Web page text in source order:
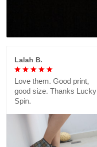
Lalah B.
Love them. Good print,
good size. Thanks Lucky
Spin.